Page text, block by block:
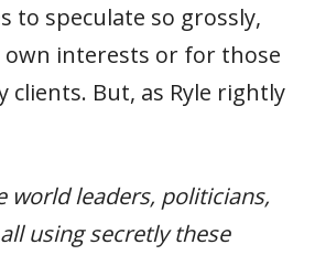
to speculate so grossly,
interests or for those
clients. But, as Ryle rightly
world leaders, politicians,
using secretly these